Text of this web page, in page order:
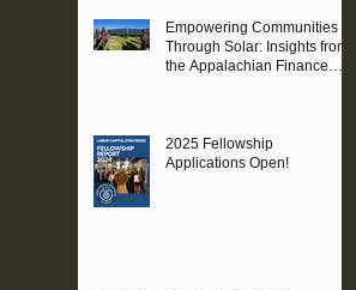
Empowering Communities
Through Solar: Insights from
the Appalachian Finance
2025 Fellowship
Applications Open!